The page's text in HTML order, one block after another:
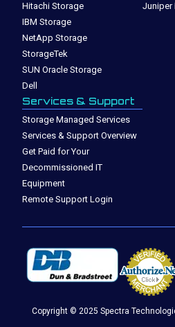
Hitachi Storage
IBM Storage
NetApp Storage
StorageTek
SUN Oracle Storage
Dell
Juniper
Services & Support
Storage Managed Services
Services & Support Overview
Get Paid for Your
Decommissioned IT
Equipment
Remote Support Login
Copyright © 2025 Spectra